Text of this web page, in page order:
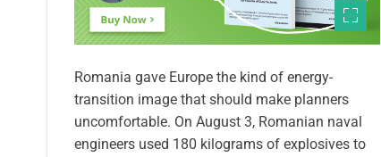
Romania gave Europe the kind of energy-
transition image that should make planners
uncomfortable. On August 3, Romanian naval
engineers used 180 kilograms of explosives to